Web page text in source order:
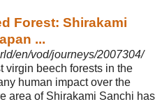
Forest: Shirakami
...
en/vod/journeys/2007304/
virgin beech forests in the
human impact over the
area of Shirakami Sanchi has